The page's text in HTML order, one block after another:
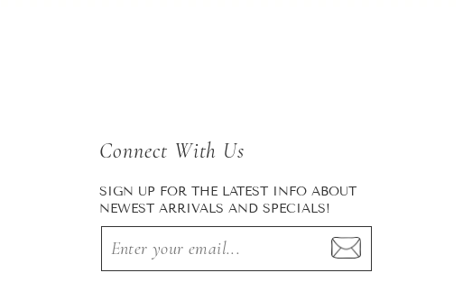
Connect With Us
SIGN UP FOR THE LATEST INFO ABOUT
NEWEST ARRIVALS AND SPECIALS!